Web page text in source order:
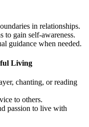
in relationships.
to gain self-awareness.
guidance when needed.
Living
chanting, or reading
to others.
passion to live with